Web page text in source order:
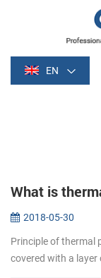
EN
What is
2018-05-30
Principle of thermal
covered with a